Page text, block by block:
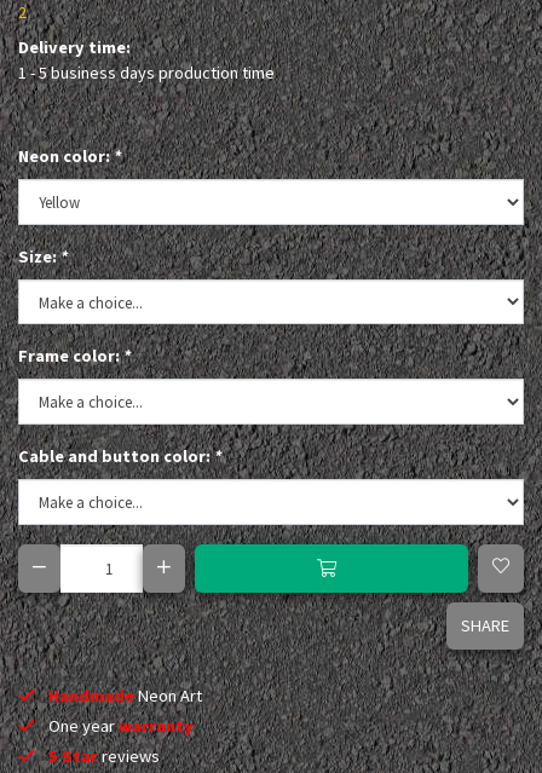
2
Delivery time:
1 - 5 business days production time
Neon color:*
Size:*
Frame color:*
Cable and button color:*
SHARE
HandmadeNeon Art
One yearwarranty
5 Starreviews